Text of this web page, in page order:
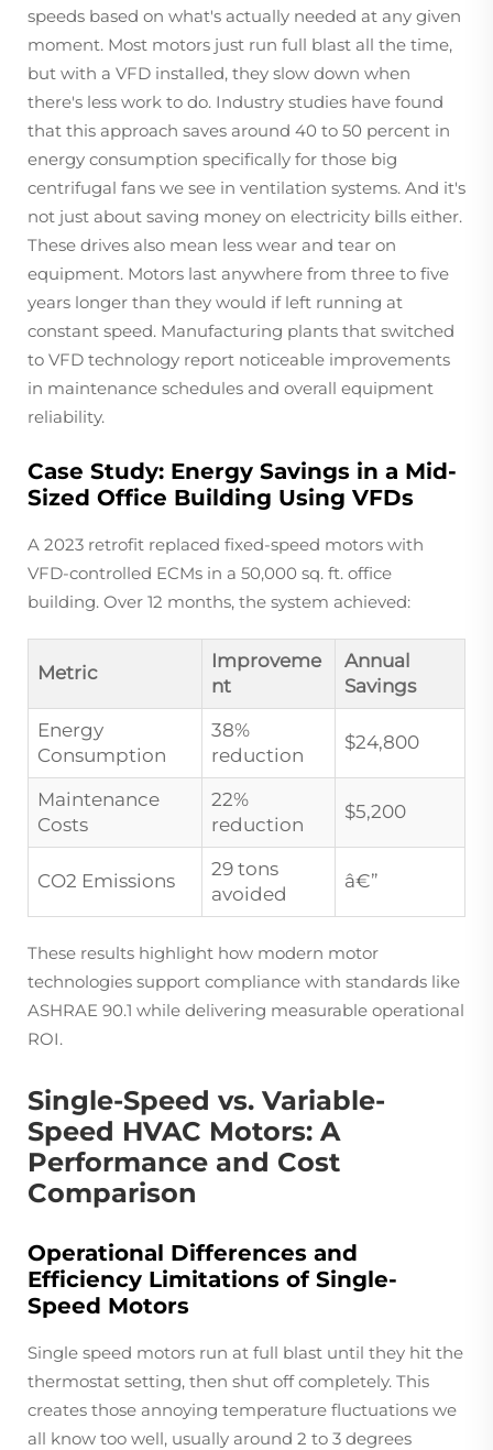
speeds based on what's actually needed at any given
moment. Most motors just run full blast all the time,
but with a VFD installed, they slow down when
there's less work to do. Industry studies have found
that this approach saves around 40 to 50 percent in
energy consumption specifically for those big
centrifugal fans we see in ventilation systems. And it's
not just about saving money on electricity bills either.
These drives also mean less wear and tear on
equipment. Motors last anywhere from three to five
years longer than they would if left running at
constant speed. Manufacturing plants that switched
to VFD technology report noticeable improvements
in maintenance schedules and overall equipment
reliability.
Case Study: Energy Savings in a Mid-
Sized Office Building Using VFDs
A 2023 retrofit replaced fixed-speed motors with
VFD-controlled ECMs in a 50,000 sq. ft. office
building. Over 12 months, the system achieved:
Metric
Improveme
nt
Annual
Savings
Energy
Consumption
38%
reduction
$24,800
Maintenance
Costs
22%
reduction
$5,200
CO2 Emissions
29 tons
avoided
â€”
These results highlight how modern motor
technologies support compliance with standards like
ASHRAE 90.1 while delivering measurable operational
ROI.
Single-Speed vs. Variable-
Speed HVAC Motors: A
Performance and Cost
Comparison
Operational Differences and
Efficiency Limitations of Single-
Speed Motors
Single speed motors run at full blast until they hit the
thermostat setting, then shut off completely. This
creates those annoying temperature fluctuations we
all know too well, usually around 2 to 3 degrees